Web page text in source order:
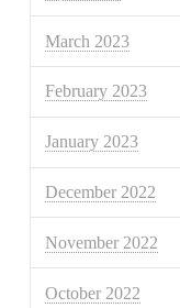
March 2023
February 2023
January 2023
December 2022
November 2022
October 2022